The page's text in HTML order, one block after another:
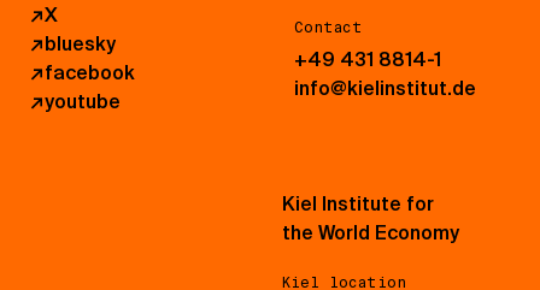
↗X
↗bluesky
↗facebook
↗youtube
Contact
+49 431 8814-1
info@kielinstitut.de
Kiel Institute for
the World Economy
Kiel location